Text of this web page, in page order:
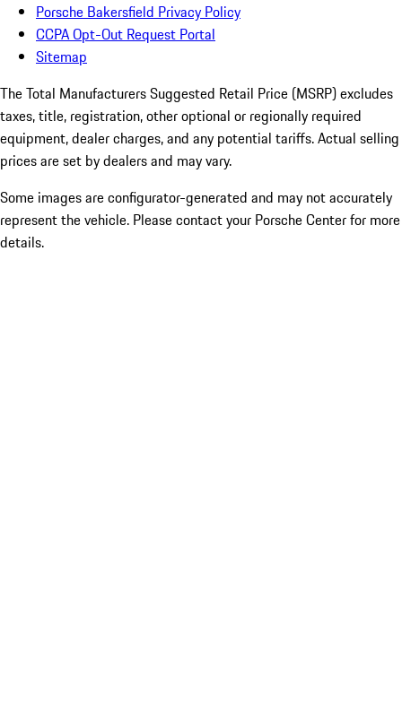
Porsche Bakersfield Privacy Policy
CCPA Opt-Out Request Portal
Sitemap
The Total Manufacturers Suggested Retail Price (MSRP) excludes
taxes, title, registration, other optional or regionally required
equipment, dealer charges, and any potential tariffs. Actual selling
prices are set by dealers and may vary.
Some images are configurator-generated and may not accurately
represent the vehicle. Please contact your Porsche Center for more
details.